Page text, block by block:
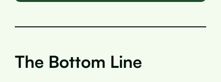
The Bottom Line